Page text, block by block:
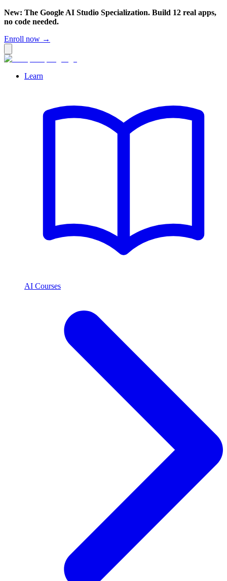
New: The Google AI Studio Specialization. Build 12 real apps,
no code needed.
Enroll now →
Learn
AI Courses